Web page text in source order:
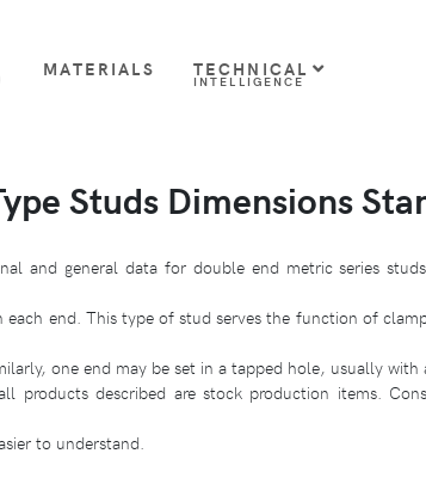
MATERIALS TECHNICAL
INTELLIGENCE
Studs Dimensions
and general data for double end metric series
end. This type of stud serves the function of
one end may be set in a tapped hole, usually with
described are stock production items.
to understand.